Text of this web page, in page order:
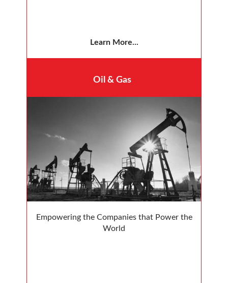
Learn More...
Oil & Gas
Empowering the Companies that Power the
World